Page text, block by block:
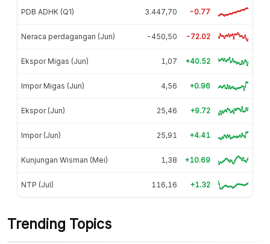
PDB ADHK (Q1) 3.447,70 -0.77
Neraca perdagangan (Jun) -450,50 -72.02
Ekspor Migas (Jun) 1,07 +40.52
Impor Migas (Jun) 4,56 +0.96
Ekspor (Jun) 25,46 +9.72
Impor (Jun) 25,91 +4.41
Kunjungan Wisman (Mei) 1,38 +10.69
NTP (Jul) 116,16 +1.32
Trending Topics